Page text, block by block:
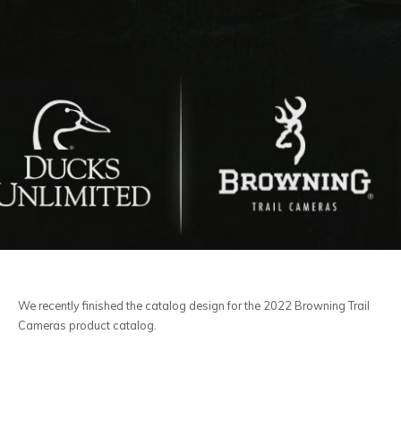
We recently finished the catalog design for the 2022 Browning Trail
Cameras product catalog.